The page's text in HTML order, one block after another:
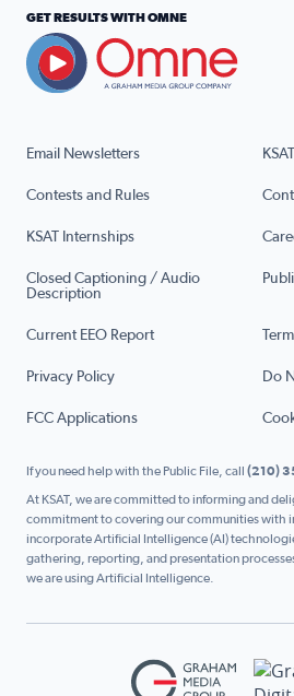
Email Newsletters
Contests and Rules
KSAT Internships
Closed Captioning / Audio
Description
Current EEO Report
Privacy Policy Do
FCC Applications
GET RESULTS WITH OMNE
If you need help with the Public File, call (210)
At KSAT, we are committed to informing and
commitment to covering our communities with
incorporate Artificial Intelligence (AI)
gathering, reporting, and presentation
we are using Artificial Intelligence.